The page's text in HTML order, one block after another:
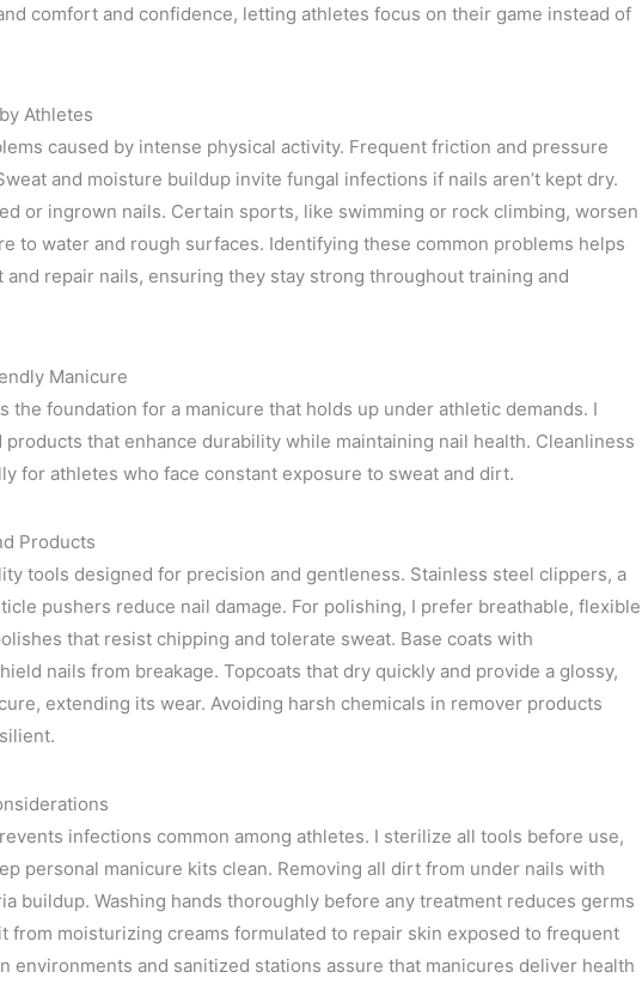
comfort and confidence, letting athletes focus on their game instead of
Athletes
caused by intense physical activity. Frequent friction and pressure
and moisture buildup invite fungal infections if nails aren’t kept dry.
or ingrown nails. Certain sports, like swimming or rock climbing, worsen
to water and rough surfaces. Identifying these common problems helps
repair nails, ensuring they stay strong throughout training and
Manicure
the foundation for a manicure that holds up under athletic demands. I
that enhance durability while maintaining nail health. Cleanliness
for athletes who face constant exposure to sweat and dirt.
Products
tools designed for precision and gentleness. Stainless steel clippers, a
pushers reduce nail damage. For polishing, I prefer breathable, flexible
that resist chipping and tolerate sweat. Base coats with
nails from breakage. Topcoats that dry quickly and provide a glossy,
extending its wear. Avoiding harsh chemicals in remover products
infections common among athletes. I sterilize all tools before use,
personal manicure kits clean. Removing all dirt from under nails with
buildup. Washing hands thoroughly before any treatment reduces germs
from moisturizing creams formulated to repair skin exposed to frequent
environments and sanitized stations assure that manicures deliver health